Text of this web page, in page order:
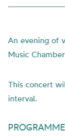
An evening of
Music
This concert
interval.
PROGRAMME